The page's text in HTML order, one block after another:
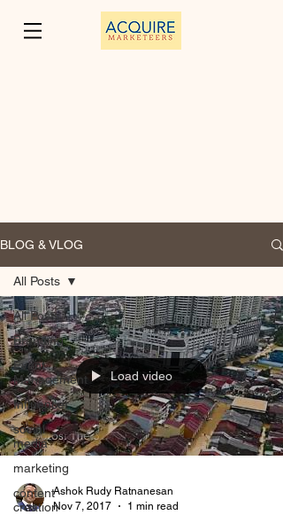
BLOG & VLOG
All Posts
Branding
Event
Management
Influencer
social
media
marketing
content
creation
All Posts
Load video
Ashok Rudy Ratnanesan
Nov 7, 2017
1 min read